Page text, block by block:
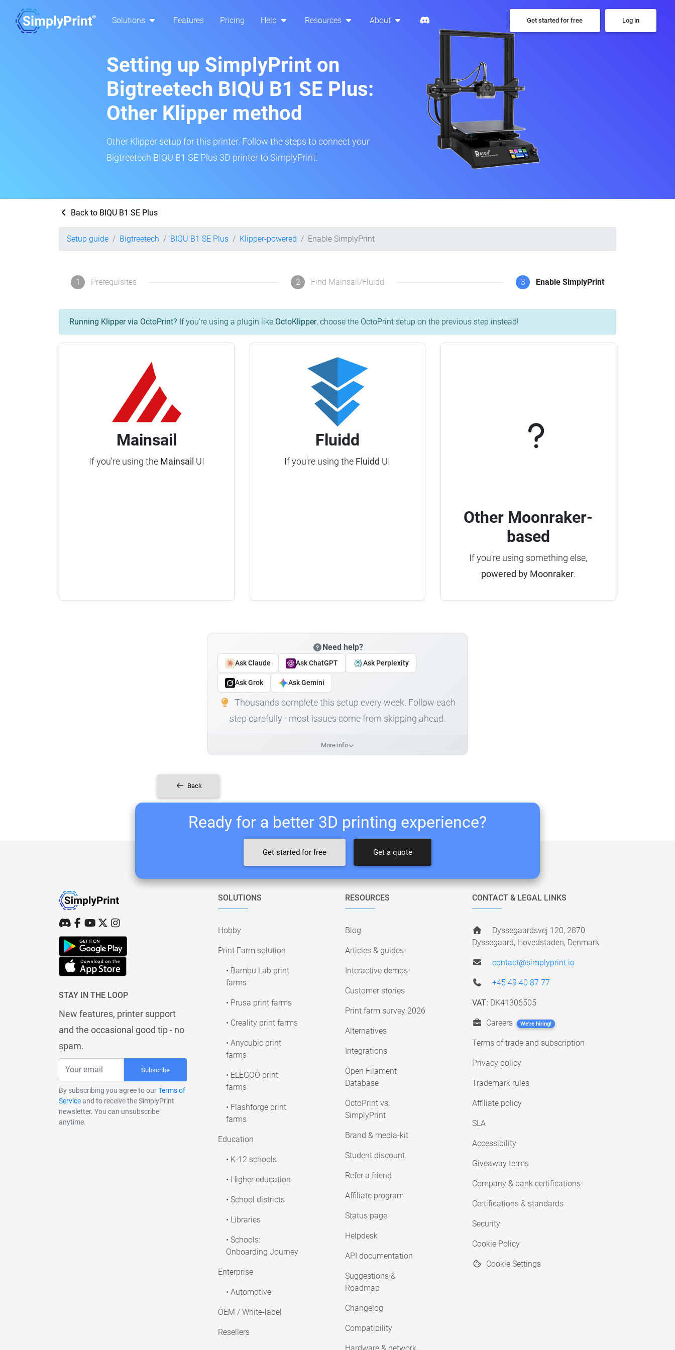
Solutions Features Pricing Help Resources About Get started for free Log in
Setting up SimplyPrint on
Bigtreetech BIQU B1 SE Plus:
Other Klipper method
Other Klipper setup for this printer. Follow the steps to connect your
Bigtreetech BIQU B1 SE Plus 3D printer to SimplyPrint.
Back to BIQU B1 SE Plus
Setup guide Bigtreetech BIQU B1 SE Plus Klipper-powered Enable SimplyPrint
1 Prerequisites 2 Find Mainsail/Fluidd 3 Enable SimplyPrint
Running Klipper via OctoPrint? If you're using a plugin like OctoKlipper, choose the OctoPrint setup on the previous step instead!
Mainsail
If you're using the Mainsail UI
Fluidd
If you're using the Fluidd UI
Other Moonraker-
based
If you're using something else,
powered by Moonraker.
Need help?
Ask Claude Ask ChatGPT Ask Perplexity
Ask Grok Ask Gemini
Thousands complete this setup every week. Follow each
step carefully - most issues come from skipping ahead.
More info
Back
Ready for a better 3D printing experience?
Get started for free Get a quote
STAY IN THE LOOP
New features, printer support
and the occasional good tip - no
spam.
Subscribe
By subscribing you agree to ourTerms of
Serviceand to receive the SimplyPrint
newsletter. You can unsubscribe
anytime.
SOLUTIONS
Hobby
Print Farm solution
• Bambu Lab print
farms
• Prusa print farms
• Creality print farms
• Anycubic print
farms
• ELEGOO print
farms
• Flashforge print
farms
Education
• K-12 schools
• Higher education
• School districts
• Libraries
• Schools:
Onboarding Journey
Enterprise
• Automotive
OEM / White-label
Resellers
RESOURCES
Blog
Articles & guides
Interactive demos
Customer stories
Print farm survey 2026
Alternatives
Integrations
Open Filament
Database
OctoPrint vs.
SimplyPrint
Brand & media-kit
Student discount
Refer a friend
Affiliate program
Status page
Helpdesk
API documentation
Suggestions &
Roadmap
Changelog
Compatibility
CONTACT & LEGAL LINKS
Dyssegaardsvej 120, 2870
Dyssegaard, Hovedstaden, Denmark
contact@simplyprint.io
+45 49 40 87 77
VAT: DK41306505
Careers We're hiring!
Terms of trade and subscription
Privacy policy
Trademark rules
Affiliate policy
SLA
Accessibility
Giveaway terms
Company & bank certifications
Certifications & standards
Security
Cookie Policy
Cookie Settings